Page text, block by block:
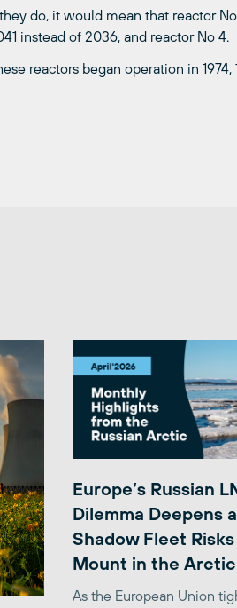
do, it would mean that reactor
instead of 2036, and reactor No 4.
reactors began operation in 1974,
Europe’s Russian
Dilemma Deepens
Shadow Fleet Risks
Mount in the Arctic
As the European Union